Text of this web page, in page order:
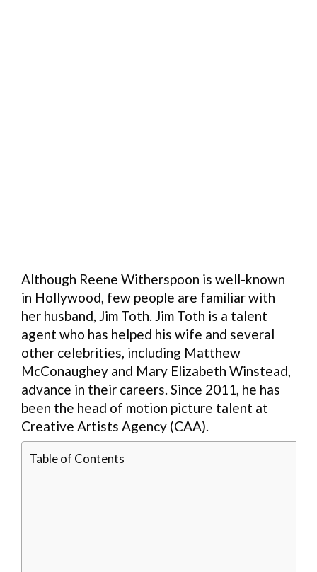
Although Reene Witherspoon is well-known
in Hollywood, few people are familiar with
her husband, Jim Toth. Jim Toth is a talent
agent who has helped his wife and several
other celebrities, including Matthew
McConaughey and Mary Elizabeth Winstead,
advance in their careers. Since 2011, he has
been the head of motion picture talent at
Creative Artists Agency (CAA).
Table of Contents